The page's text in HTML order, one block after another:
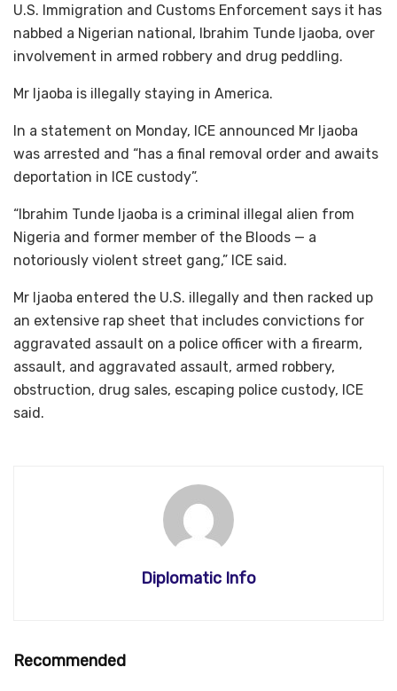
U.S. Immigration and Customs Enforcement says it has
nabbed a Nigerian national, Ibrahim Tunde Ijaoba, over
involvement in armed robbery and drug peddling.
Mr Ijaoba is illegally staying in America.
In a statement on Monday, ICE announced Mr Ijaoba
was arrested and “has a final removal order and awaits
deportation in ICE custody”.
“Ibrahim Tunde Ijaoba is a criminal illegal alien from
Nigeria and former member of the Bloods — a
notoriously violent street gang,” ICE said.
Mr Ijaoba entered the U.S. illegally and then racked up
an extensive rap sheet that includes convictions for
aggravated assault on a police officer with a firearm,
assault, and aggravated assault, armed robbery,
obstruction, drug sales, escaping police custody, ICE
said.
Diplomatic Info
Recommended